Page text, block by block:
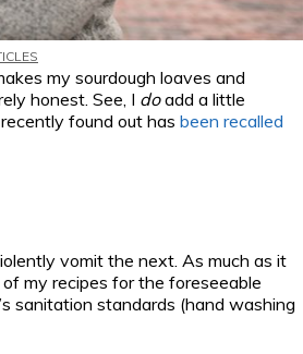
my sourdough loaves and
honest. See, I doadd a little
found out has been recalled
vomit the next. As much as it
of my recipes for the foreseeable
sanitation standards (hand washing